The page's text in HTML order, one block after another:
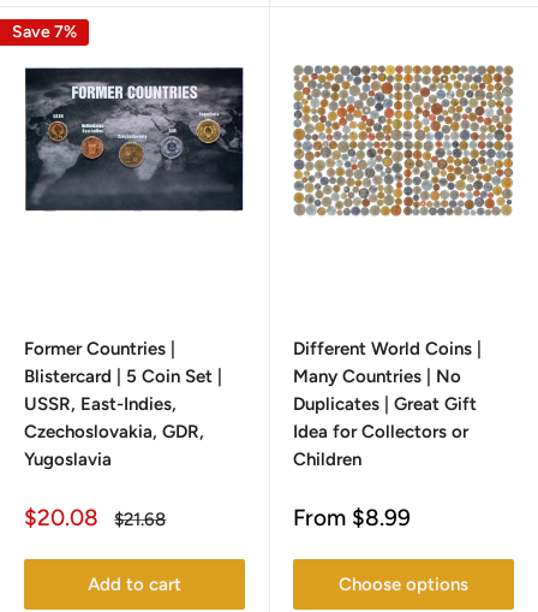
Save 7%
Former Countries |
Blistercard | 5 Coin Set |
USSR, East-Indies,
Czechoslovakia, GDR,
Yugoslavia
Sale
$20.08
Regular
$21.68
Add to cart
Different World Coins |
Many Countries | No
Duplicates | Great Gift
Idea for Collectors or
Children
Sale
From $8.99
Choose options